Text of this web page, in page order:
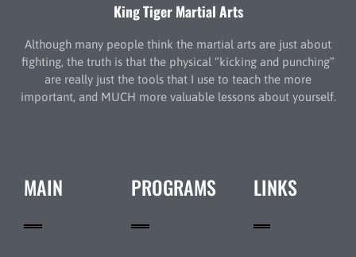
King Tiger Martial Arts
Although many people think the martial arts are just about
fighting, the truth is that the physical “kicking and punching”
are really just the tools that I use to teach the more
important, and MUCH more valuable lessons about yourself.
MAIN PROGRAMS LINKS